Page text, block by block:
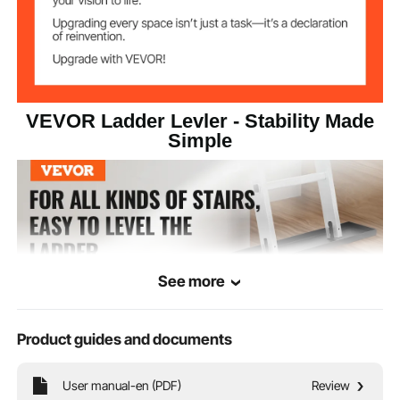
Net Weight 9.37 lbs / 4.25 kg
VEVOR Ladder Levler - Stability Made
Simple
See more
Product guides and documents
User manual-en (PDF) Review